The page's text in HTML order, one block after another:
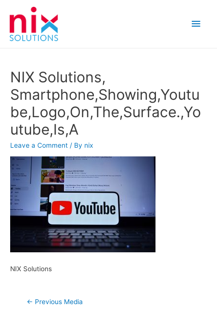
Main
NIX Solutions,
Smartphone,Showing,Youtu
be,Logo,On,The,Surface.,Yo
utube,Is,A
Leave a Comment / By nix
NIX Solutions
Post
← Previous Media